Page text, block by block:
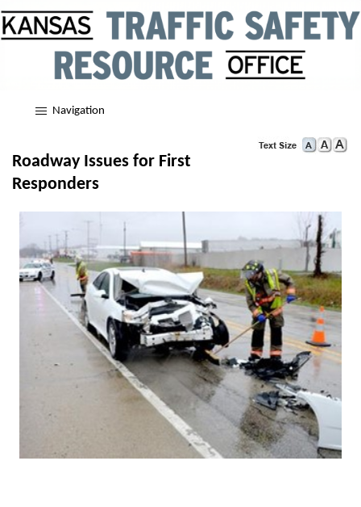
Navigation
Roadway Issues for First
Responders